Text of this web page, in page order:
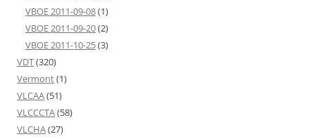
VBOE 2011-09-08(1)
VBOE 2011-09-20(2)
VBOE 2011-10-25(3)
VDT(320)
Vermont(1)
VLCAA(51)
VLCCCTA(58)
VLCHA(27)